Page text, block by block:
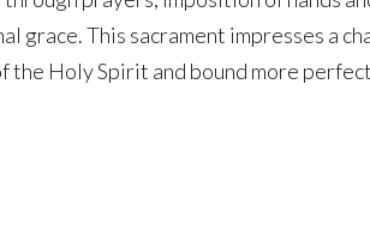
This sacrament impresses a
Holy Spirit and bound more